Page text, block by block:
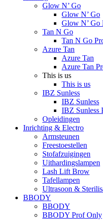
Glow N’ Go
Glow N’ Go
Glow N’ Go
Tan N Go
Tan N Go
Azure Tan
Azure Tan
Azure Tan
This is us
This is us
IBZ Sunless
IBZ Sunless
IBZ Sunless
Opleidingen
Inrichting & Electro
Armsteunen
Freestoestellen
Stofafzuigingen
Uithardingslampen
Lash Lift Brow
Tafellampen
Ultrasoon &
BBODY
BBODY
BBODY Prof Only